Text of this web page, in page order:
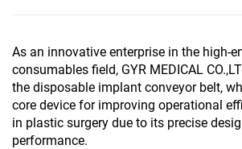
As an innovative enterprise in the high-
consumables field, GYR MEDICAL
the disposable implant conveyor belt,
core device for improving operational
in plastic surgery due to its precise
performance.